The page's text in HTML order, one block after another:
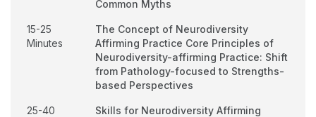
Common Myths
15-25
Minutes
The Concept of Neurodiversity
Affirming Practice Core Principles of
Neurodiversity-affirming Practice: Shift
from Pathology-focused to Strengths-
based Perspectives
25-40
Skills for Neurodiversity Affirming